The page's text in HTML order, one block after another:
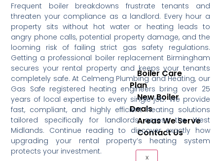
Boiler Care
Plan
New Boiler
Deals
Areas We Serve
Contact Us
X
Frequent boiler breakdowns frustrate tenants and
threaten your compliance as a landlord. Every hour a
property sits without hot water or heating leads to
angry phone calls, potential property damage, and the
looming risk of failing strict gas safety regulations.
Getting a professional boiler replacement Birmingham
secures your rental property and keeps your tenants
completely safe. At Celmeng Plumbing and Heating, our
Gas Safe registered heating engineers bring over 25
years of local expertise to every single job. We provide
fast, compliant, and highly efficient heating solutions
tailored specifically for landlords across the West
Midlands. Continue reading to discover exactly how
upgrading your rental property’s heating system
protects your investment.